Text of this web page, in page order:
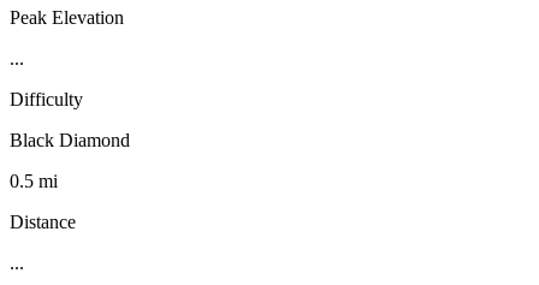
Peak Elevation
...
Difficulty
Black Diamond
0.5 mi
Distance
...